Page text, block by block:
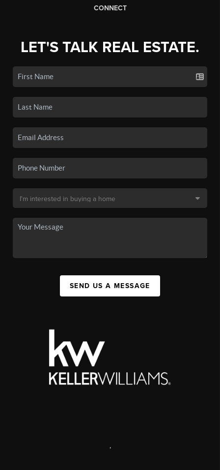
CONNECT
LET'S TALK REAL ESTATE.
SEND US A MESSAGE
,